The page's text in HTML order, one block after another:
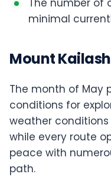
The number of
minimal
Mount
The month of May
conditions for
weather
while every route
peace with
path.